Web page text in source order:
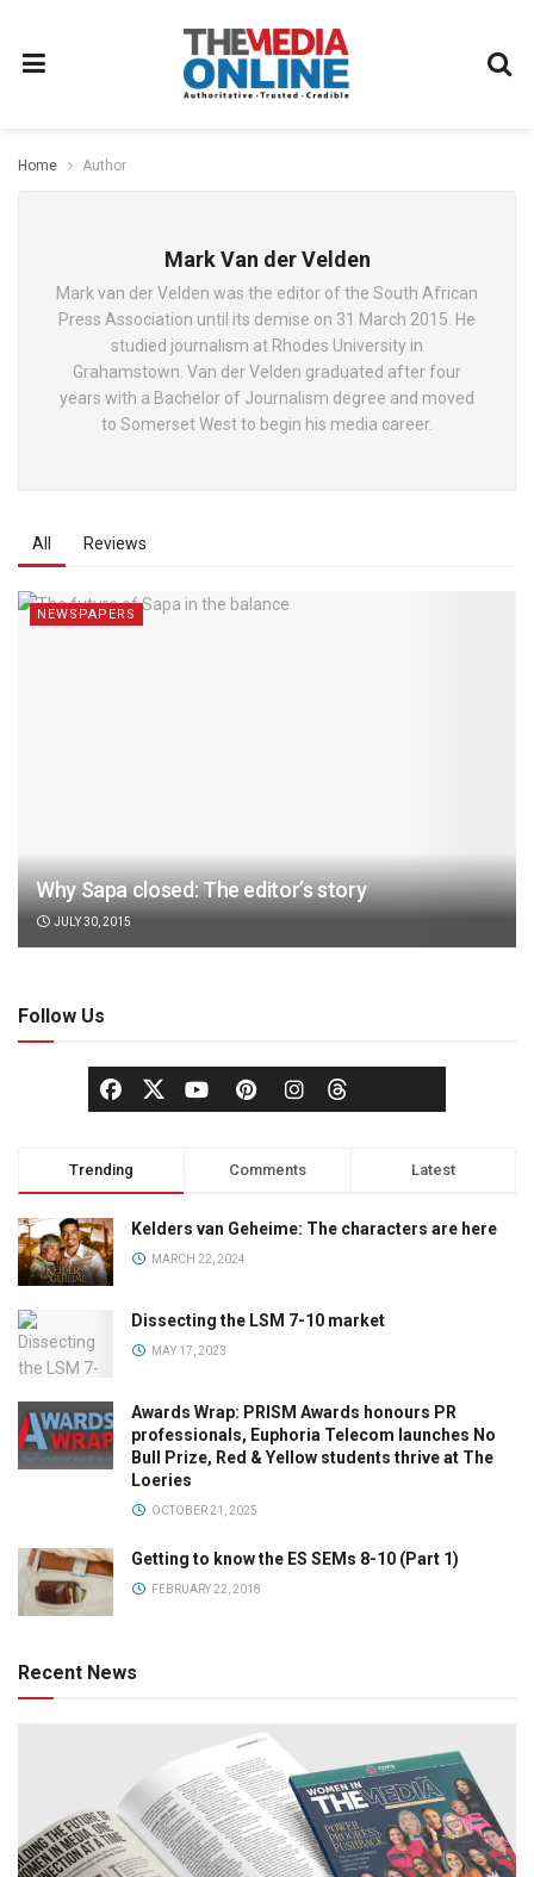
Home Author
Mark Van der Velden
Mark van der Velden was the editor of the South African
Press Association until its demise on 31 March 2015. He
studied journalism at Rhodes University in
Grahamstown. Van der Velden graduated after four
years with a Bachelor of Journalism degree and moved
to Somerset West to begin his media career.
All Reviews
NEWSPAPERS
Why Sapa closed: The editor’s story
JULY 30, 2015
Follow Us
Trending Comments Latest
Kelders van Geheime: The characters are here
MARCH 22, 2024
Dissecting the LSM 7-10 market
MAY 17, 2023
Awards Wrap: PRISM Awards honours PR
professionals, Euphoria Telecom launches No
Bull Prize, Red & Yellow students thrive at The
Loeries
OCTOBER 21, 2025
Getting to know the ES SEMs 8-10 (Part 1)
FEBRUARY 22, 2018
Recent News